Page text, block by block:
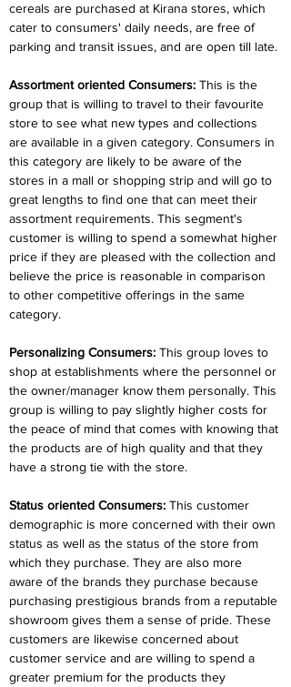
cereals are purchased at Kirana stores, which
cater to consumers' daily needs, are free of
parking and transit issues, and are open till late.
Assortment oriented Consumers: This is the
group that is willing to travel to their favourite
store to see what new types and collections
are available in a given category. Consumers in
this category are likely to be aware of the
stores in a mall or shopping strip and will go to
great lengths to find one that can meet their
assortment requirements. This segment's
customer is willing to spend a somewhat higher
price if they are pleased with the collection and
believe the price is reasonable in comparison
to other competitive offerings in the same
category.
Personalizing Consumers: This group loves to
shop at establishments where the personnel or
the owner/manager know them personally. This
group is willing to pay slightly higher costs for
the peace of mind that comes with knowing that
the products are of high quality and that they
have a strong tie with the store.
Status oriented Consumers: This customer
demographic is more concerned with their own
status as well as the status of the store from
which they purchase. They are also more
aware of the brands they purchase because
purchasing prestigious brands from a reputable
showroom gives them a sense of pride. These
customers are likewise concerned about
customer service and are willing to spend a
greater premium for the products they